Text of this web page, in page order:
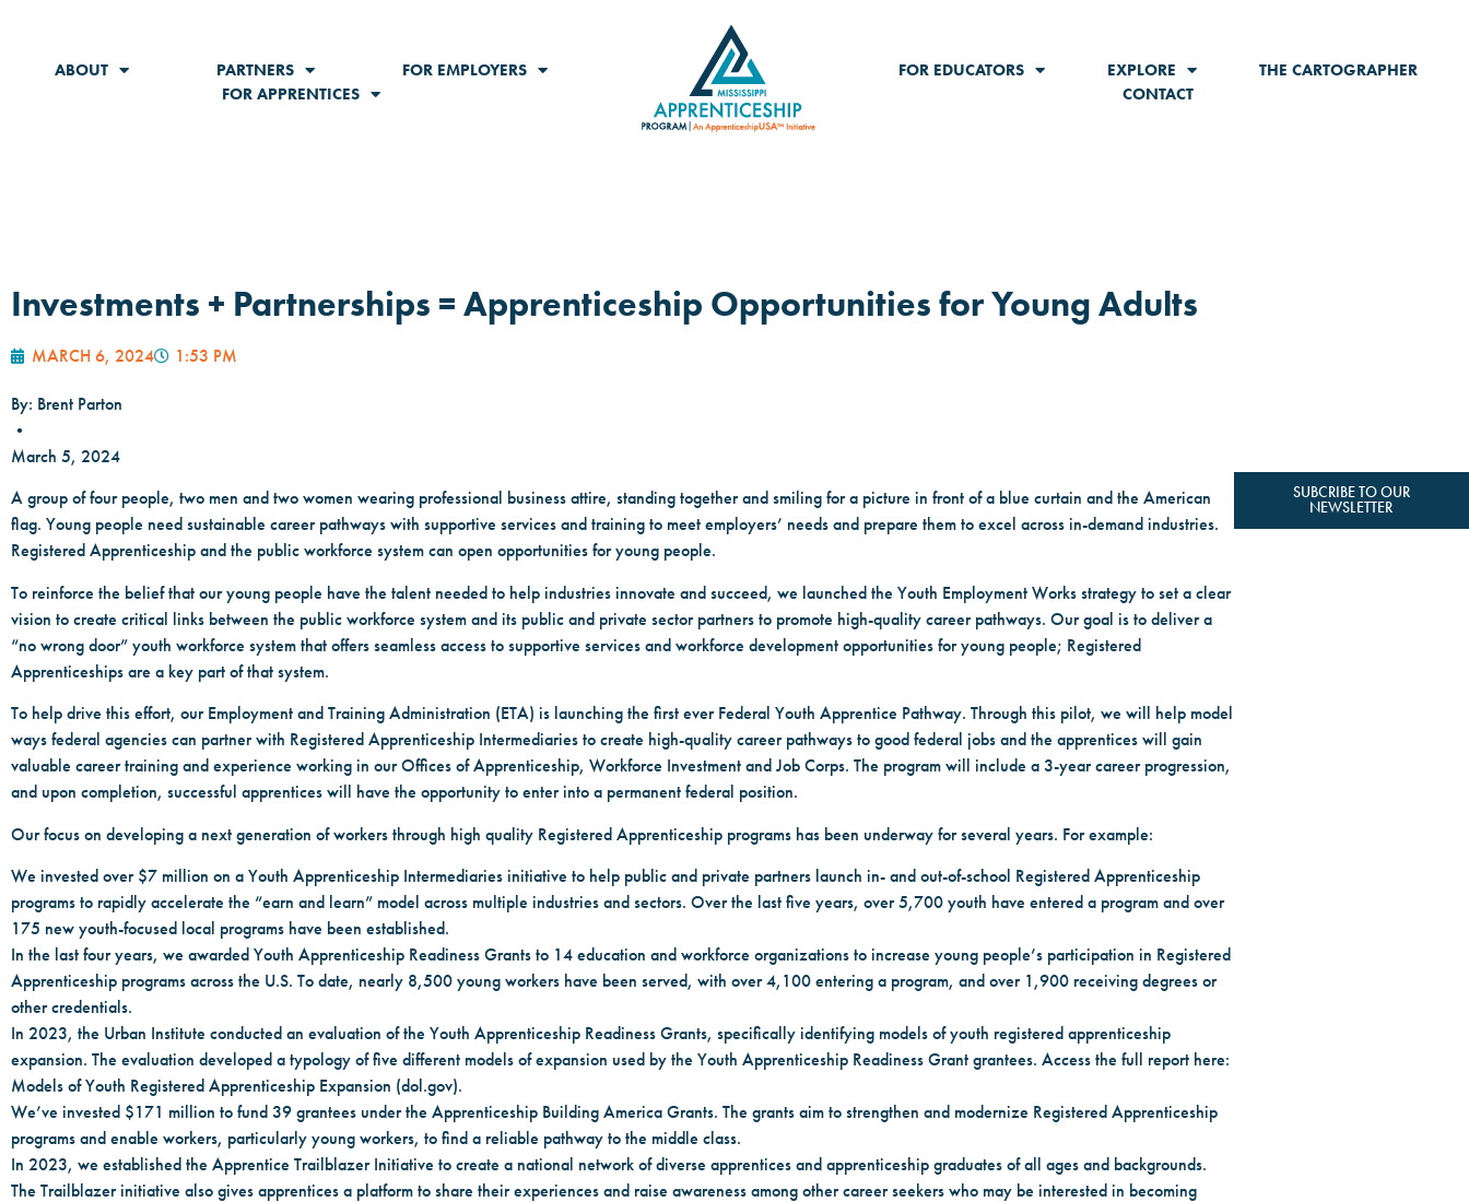
ABOUT PARTNERS
FOR EMPLOYERS
FOR APPRENTICES
FOR EDUCATORS EXPLORE
THE CARTOGRAPHER
CONTACT
SUBCRIBE TO OUR
NEWSLETTER
Investments + Partnerships = Apprenticeship Opportunities for Young Adults
MARCH 6, 2024 1:53 PM
By: Brent Parton
•
March 5, 2024
A group of four people, two men and two women wearing professional business attire, standing together and smiling for a picture in front of a blue curtain and the American
flag. Young people need sustainable career pathways with supportive services and training to meet employers’ needs and prepare them to excel across in-demand industries.
Registered Apprenticeship and the public workforce system can open opportunities for young people.
To reinforce the belief that our young people have the talent needed to help industries innovate and succeed, we launched the Youth Employment Works strategy to set a clear
vision to create critical links between the public workforce system and its public and private sector partners to promote high-quality career pathways. Our goal is to deliver a
“no wrong door” youth workforce system that offers seamless access to supportive services and workforce development opportunities for young people; Registered
Apprenticeships are a key part of that system.
To help drive this effort, our Employment and Training Administration (ETA) is launching the first ever Federal Youth Apprentice Pathway. Through this pilot, we will help model
ways federal agencies can partner with Registered Apprenticeship Intermediaries to create high-quality career pathways to good federal jobs and the apprentices will gain
valuable career training and experience working in our Offices of Apprenticeship, Workforce Investment and Job Corps. The program will include a 3-year career progression,
and upon completion, successful apprentices will have the opportunity to enter into a permanent federal position.
Our focus on developing a next generation of workers through high quality Registered Apprenticeship programs has been underway for several years. For example:
We invested over $7 million on a Youth Apprenticeship Intermediaries initiative to help public and private partners launch in- and out-of-school Registered Apprenticeship
programs to rapidly accelerate the “earn and learn” model across multiple industries and sectors. Over the last five years, over 5,700 youth have entered a program and over
175 new youth-focused local programs have been established.
In the last four years, we awarded Youth Apprenticeship Readiness Grants to 14 education and workforce organizations to increase young people’s participation in Registered
Apprenticeship programs across the U.S. To date, nearly 8,500 young workers have been served, with over 4,100 entering a program, and over 1,900 receiving degrees or
other credentials.
In 2023, the Urban Institute conducted an evaluation of the Youth Apprenticeship Readiness Grants, specifically identifying models of youth registered apprenticeship
expansion. The evaluation developed a typology of five different models of expansion used by the Youth Apprenticeship Readiness Grant grantees. Access the full report here:
Models of Youth Registered Apprenticeship Expansion (dol.gov).
We’ve invested $171 million to fund 39 grantees under the Apprenticeship Building America Grants. The grants aim to strengthen and modernize Registered Apprenticeship
programs and enable workers, particularly young workers, to find a reliable pathway to the middle class.
In 2023, we established the Apprentice Trailblazer Initiative to create a national network of diverse apprentices and apprenticeship graduates of all ages and backgrounds.
The Trailblazer initiative also gives apprentices a platform to share their experiences and raise awareness among other career seekers who may be interested in becoming